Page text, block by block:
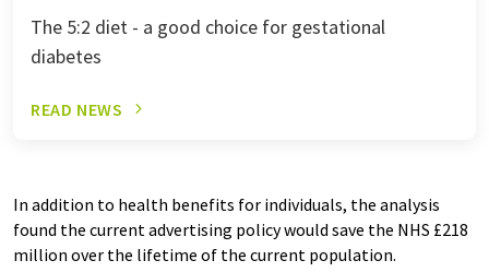
The 5:2 diet - a good choice for gestational
diabetes
READ NEWS
In addition to health benefits for individuals, the analysis
found the current advertising policy would save the NHS £218
million over the lifetime of the current population.